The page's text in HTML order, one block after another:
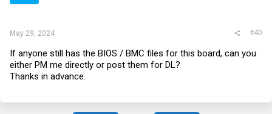
May 29, 2024 #40
If anyone still has the BIOS / BMC files for this board, can you
either PM me directly or post them for DL?
Thanks in advance.